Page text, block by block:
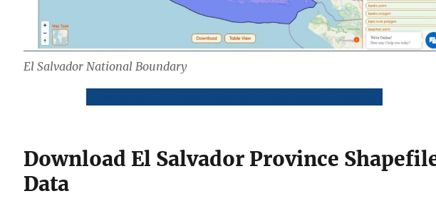
El Salvador National Boundary
Download El Salvador Province
Data